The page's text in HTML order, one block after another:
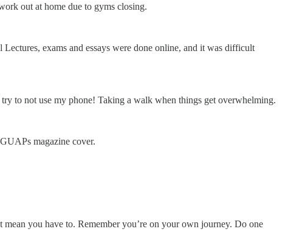
out at home due to gyms closing.
exams and essays were done online, and it was difficult
to not use my phone! Taking a walk when things get overwhelming.
magazine cover.
you have to. Remember you’re on your own journey. Do one